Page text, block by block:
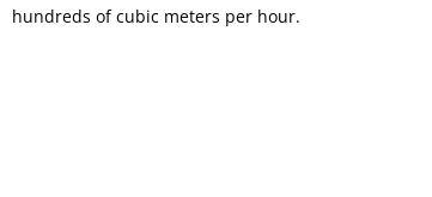
hundreds of cubic meters per hour.